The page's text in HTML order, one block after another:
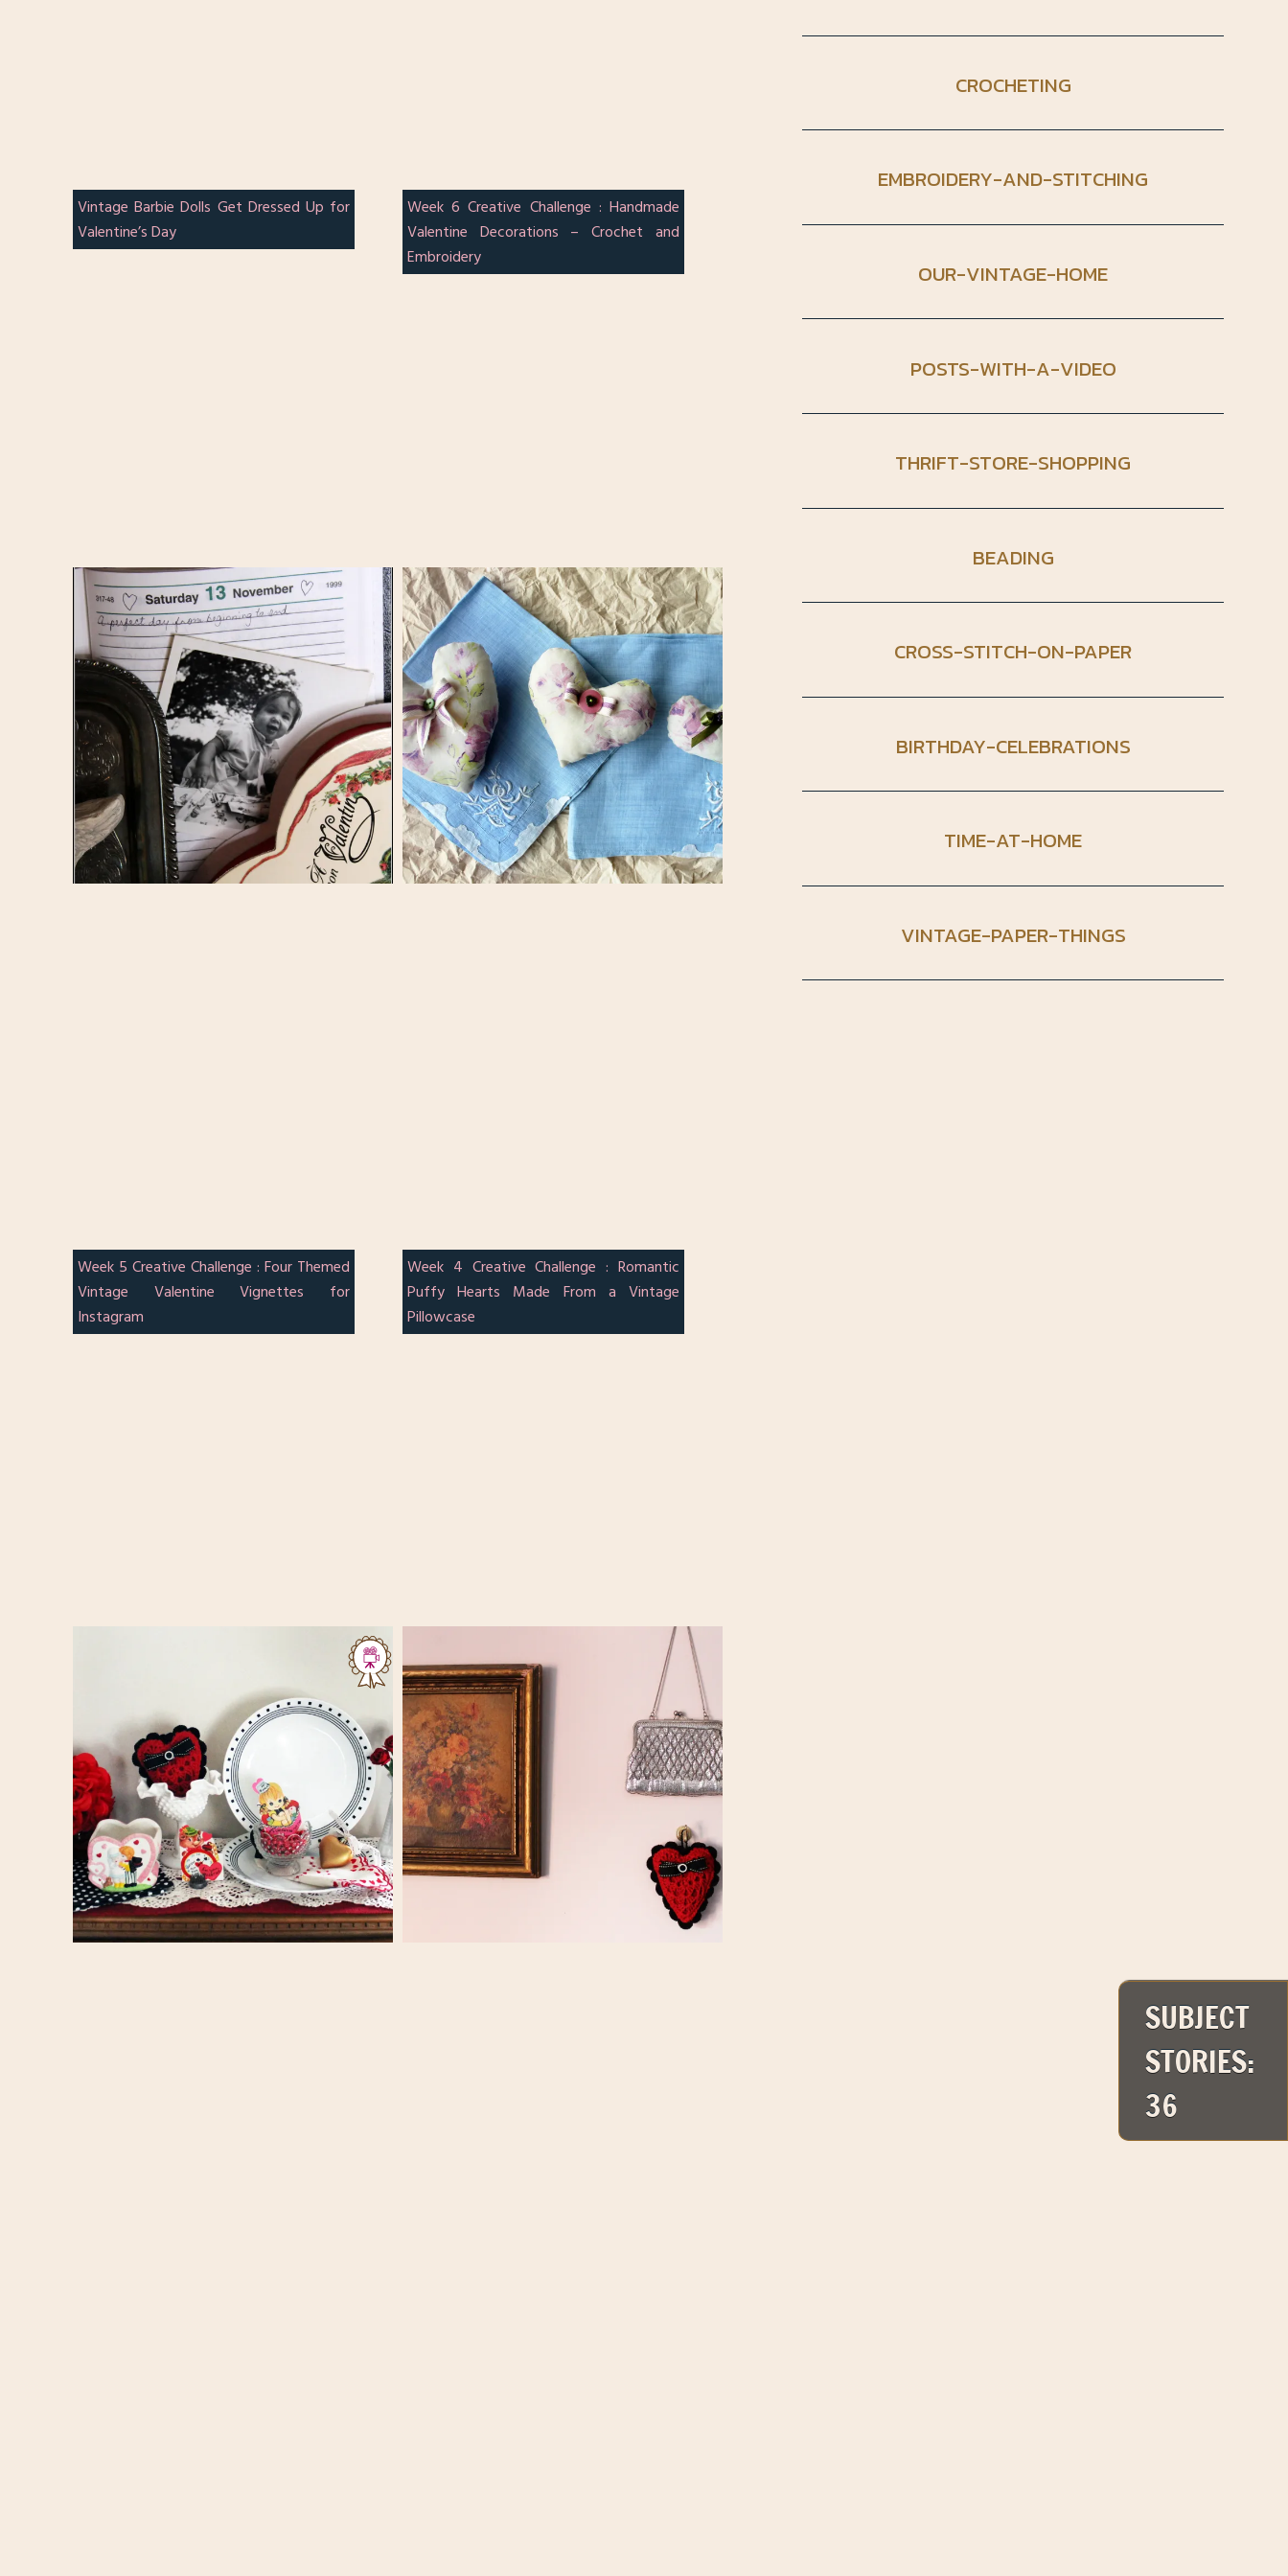
SUBJECT
STORIES:
36
Vintage Barbie Dolls Get Dressed Up for
Valentine’s Day
Week 6 Creative Challenge : Handmade
Valentine Decorations – Crochet and
Embroidery
Week 5 Creative Challenge : Four Themed
Vintage Valentine Vignettes for
Instagram
Week 4 Creative Challenge : Romantic
Puffy Hearts Made From a Vintage
Pillowcase
CROCHETING
EMBROIDERY-AND-STITCHING
OUR-VINTAGE-HOME
POSTS-WITH-A-VIDEO
THRIFT-STORE-SHOPPING
BEADING
CROSS-STITCH-ON-PAPER
BIRTHDAY-CELEBRATIONS
TIME-AT-HOME
VINTAGE-PAPER-THINGS